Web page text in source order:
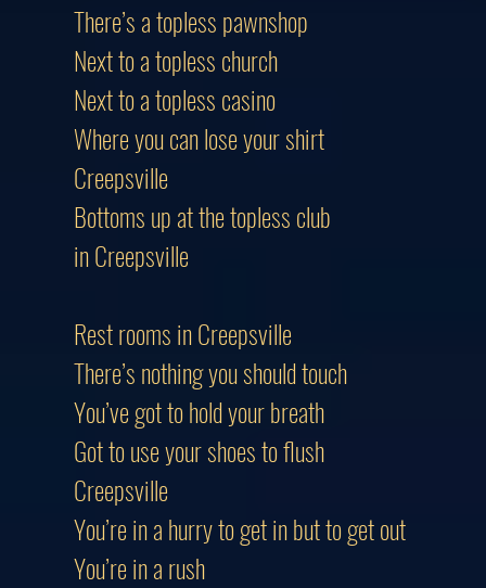
There’s a topless pawnshop
Next to a topless church
Next to a topless casino
Where you can lose your shirt
Creepsville
Bottoms up at the topless club
in Creepsville
Rest rooms in Creepsville
There’s nothing you should touch
You’ve got to hold your breath
Got to use your shoes to flush
Creepsville
You’re in a hurry to get in but to get out
You’re in a rush